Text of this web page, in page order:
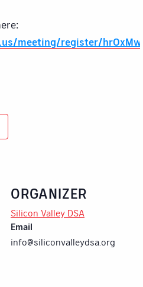
meeting/register/
ORGANIZER
Silicon Valley DSA
Email
info@siliconvalleydsa.org